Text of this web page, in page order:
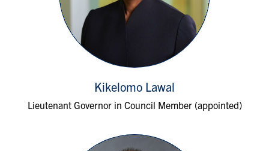
Kikelomo Lawal
Lieutenant Governor in Council Member (appointed)